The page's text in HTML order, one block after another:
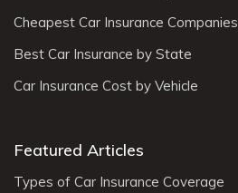
Cheapest Car Insurance Companies
Best Car Insurance by State
Car Insurance Cost by Vehicle
Featured Articles
Types of Car Insurance Coverage